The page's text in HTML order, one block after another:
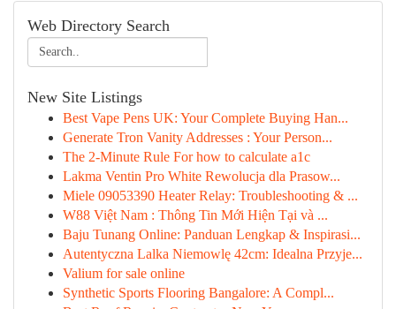
Web Directory Search
New Site Listings
Best Vape Pens UK: Your Complete Buying Han...
Generate Tron Vanity Addresses : Your Person...
The 2-Minute Rule For how to calculate a1c
Lakma Ventin Pro White Rewolucja dla Prasow...
Miele 09053390 Heater Relay: Troubleshooting & ...
W88 Việt Nam : Thông Tin Mới Hiện Tại và ...
Baju Tunang Online: Panduan Lengkap & Inspirasi...
Autentyczna Lalka Niemowlę 42cm: Idealna Przyje...
Valium for sale online
Synthetic Sports Flooring Bangalore: A Compl...